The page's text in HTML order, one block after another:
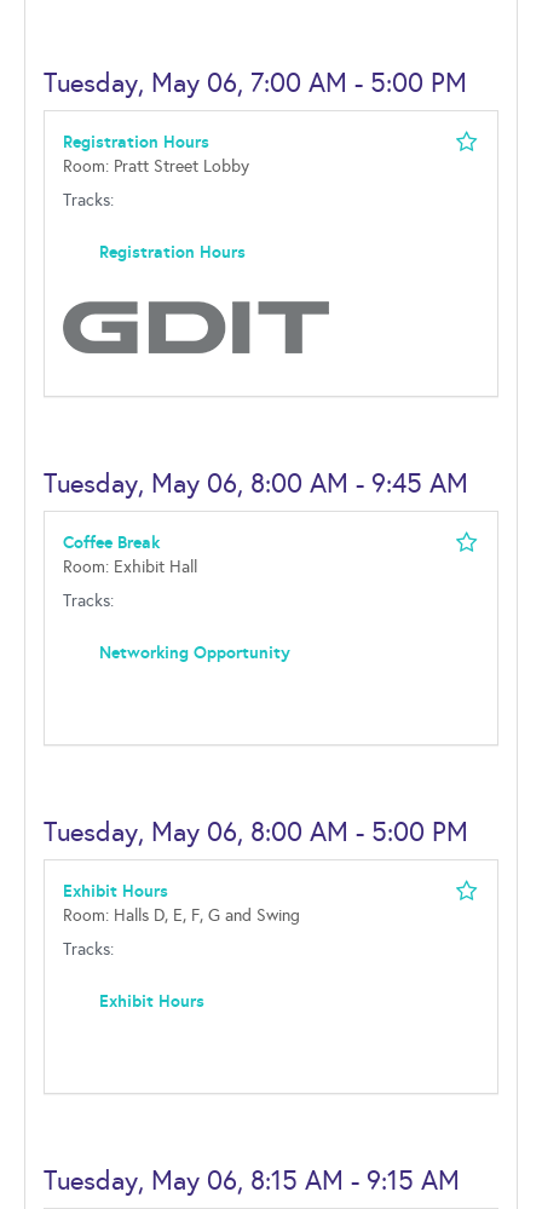
Tuesday, May 06, 7:00 AM - 5:00 PM
Registration Hours
Room: Pratt Street Lobby
Tracks:
Registration Hours
Tuesday, May 06, 8:00 AM - 9:45 AM
Coffee Break
Room: Exhibit Hall
Tracks:
Networking Opportunity
Tuesday, May 06, 8:00 AM - 5:00 PM
Exhibit Hours
Room: Halls D, E, F, G and Swing
Tracks:
Exhibit Hours
Tuesday, May 06, 8:15 AM - 9:15 AM